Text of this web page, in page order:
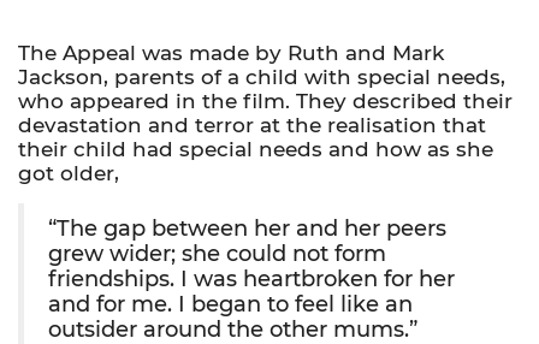
The Appeal was made by Ruth and Mark
Jackson, parents of a child with special needs,
who appeared in the film. They described their
devastation and terror at the realisation that
their child had special needs and how as she
got older,
“The gap between her and her peers
grew wider; she could not form
friendships. I was heartbroken for her
and for me. I began to feel like an
outsider around the other mums.”